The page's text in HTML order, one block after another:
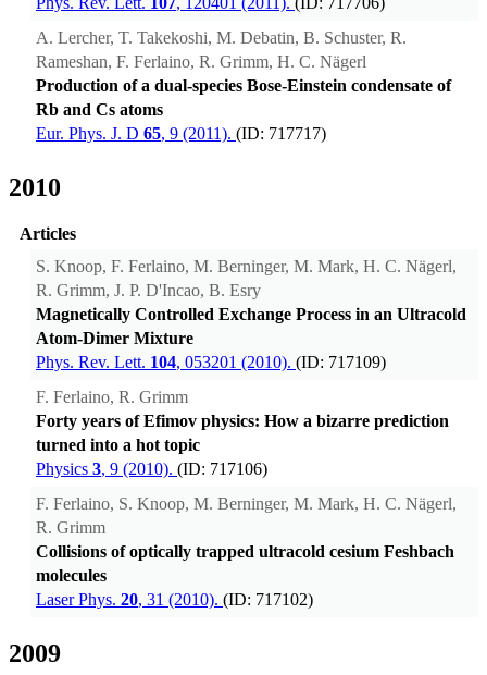
A. Lercher, T. Takekoshi, M. Debatin, B. Schuster, R.
Rameshan, F. Ferlaino, R. Grimm, H. C. Nägerl
Production of a dual-species Bose-Einstein condensate of
Rb and Cs atoms
Eur. Phys. J. D 65, 9 (2011). (ID: 717717)
2010
Articles
S. Knoop, F. Ferlaino, M. Berninger, M. Mark, H. C. Nägerl,
R. Grimm, J. P. D'Incao, B. Esry
Magnetically Controlled Exchange Process in an Ultracold
Atom-Dimer Mixture
Phys. Rev. Lett. 104, 053201 (2010). (ID: 717109)
F. Ferlaino, R. Grimm
Forty years of Efimov physics: How a bizarre prediction
turned into a hot topic
Physics 3, 9 (2010). (ID: 717106)
F. Ferlaino, S. Knoop, M. Berninger, M. Mark, H. C. Nägerl,
R. Grimm
Collisions of optically trapped ultracold cesium Feshbach
molecules
Laser Phys. 20, 31 (2010). (ID: 717102)
2009